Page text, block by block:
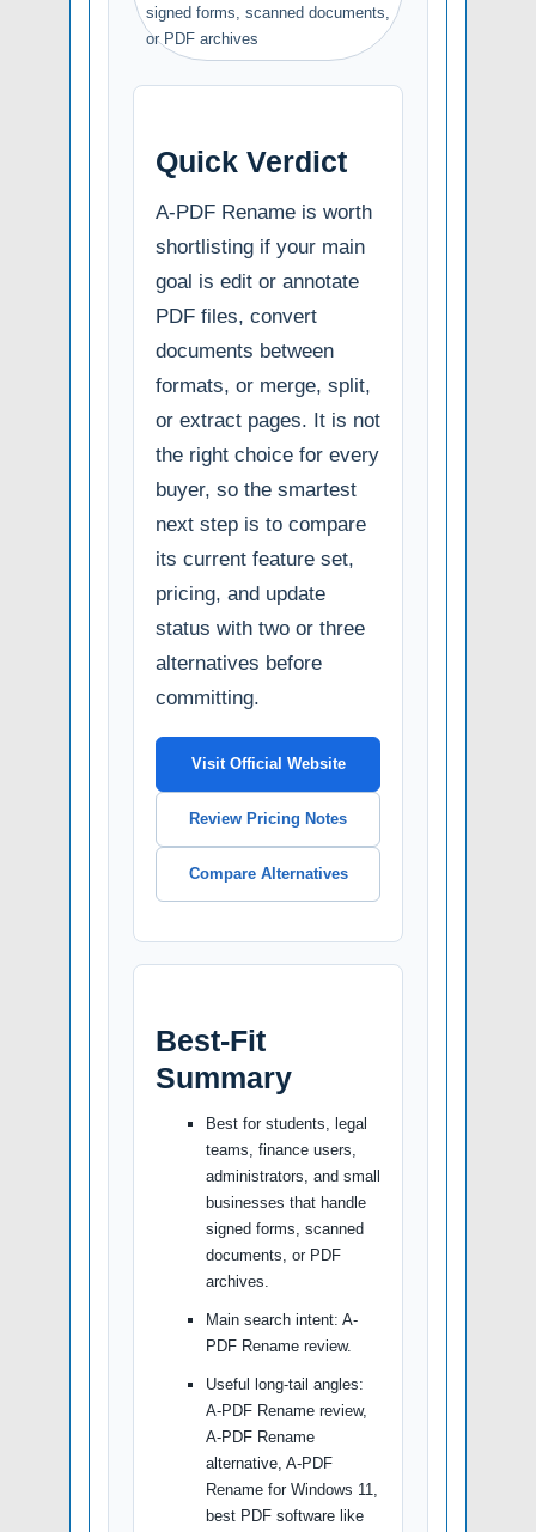
signed forms, scanned documents,
or PDF archives
Quick Verdict
A-PDF Rename is worth
shortlisting if your main
goal is edit or annotate
PDF files, convert
documents between
formats, or merge, split,
or extract pages. It is not
the right choice for every
buyer, so the smartest
next step is to compare
its current feature set,
pricing, and update
status with two or three
alternatives before
committing.
Visit Official Website
Review Pricing Notes
Compare Alternatives
Best-Fit
Summary
Best for students, legal
teams, finance users,
administrators, and small
businesses that handle
signed forms, scanned
documents, or PDF
archives.
Main search intent: A-
PDF Rename review.
Useful long-tail angles:
A-PDF Rename review,
A-PDF Rename
alternative, A-PDF
Rename for Windows 11,
best PDF software like